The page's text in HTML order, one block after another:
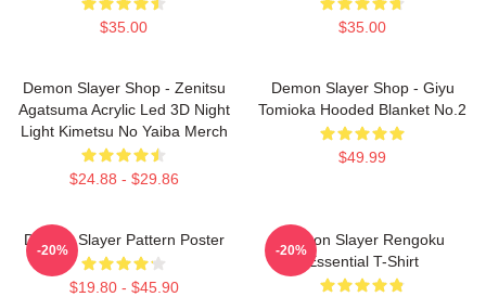
$35.00 $35.00
Demon Slayer Shop - Zenitsu
Agatsuma Acrylic Led 3D Night
Light Kimetsu No Yaiba Merch
$24.88 - $29.86
Demon Slayer Shop - Giyu
Tomioka Hooded Blanket No.2
$49.99
Demon Slayer Pattern Poster
$19.80 - $45.90
-20%
Demon Slayer Rengoku
Essential T-Shirt
-20%